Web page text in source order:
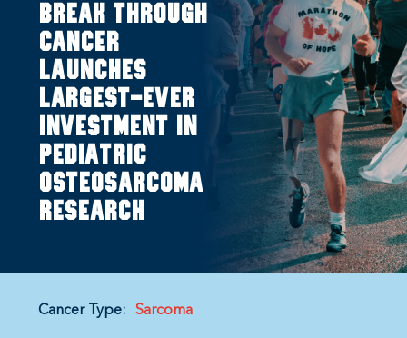
Break Through
Cancer
launches
largest-ever
investment in
pediatric
osteosarcoma
research
Cancer Type: Sarcoma